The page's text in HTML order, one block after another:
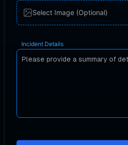
Select Image (Optional)
Incident Details